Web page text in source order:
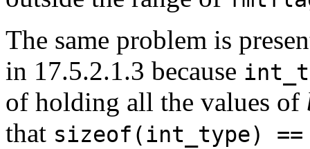
The same problem is
in 17.5.2.1.3 because
of holding all the values of
that sizeof(int_type)